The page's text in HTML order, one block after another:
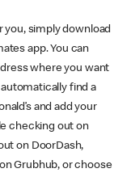
you, simply download
app. You can
where you want
find a
and add your
checking out on
on DoorDash,
Grubhub, or choose